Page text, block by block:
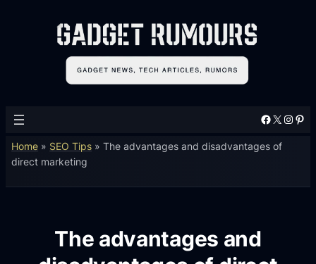
Facebook X Instagram Pinterest
Home » SEO Tips »The advantages and disadvantages of
direct marketing
The advantages and